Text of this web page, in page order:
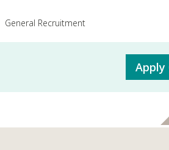
General Recruitment
Apply